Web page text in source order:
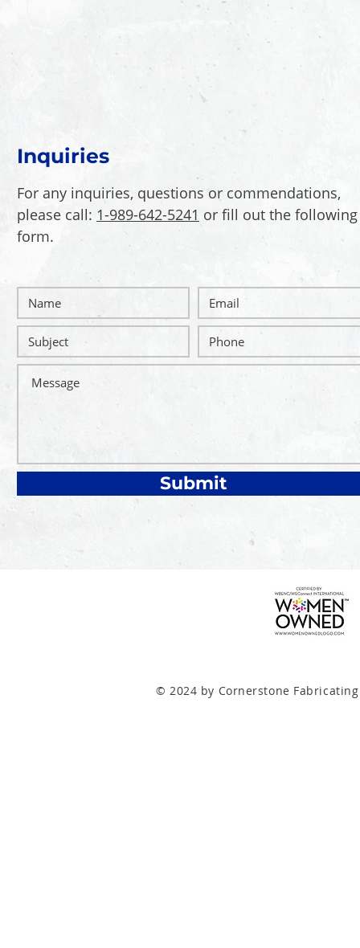
Inquiries
For any inquiries, questions or commendations,
please call: 1-989-642-5241 or fill out the following
form.
Submit
© 2024 by Cornerstone